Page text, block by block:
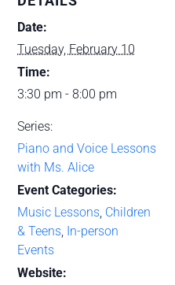
Date:
Tuesday, February 10
Time:
3:30 pm - 8:00 pm
Series:
Piano and Voice Lessons
with Ms. Alice
Event Categories:
Music Lessons Children
& Teens In-person
Events
Website: